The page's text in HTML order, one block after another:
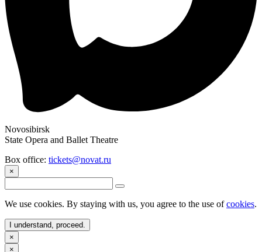
Novosibirsk
State Opera and Ballet Theatre
Box office: tickets@novat.ru
×
We use cookies. By staying with us, you agree to the use ofcookies.
I understand, proceed.
×
×